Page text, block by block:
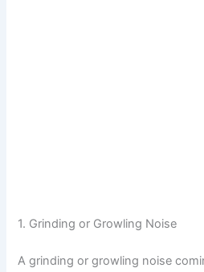
1. Grinding or Growling Noise
A grinding or growling noise